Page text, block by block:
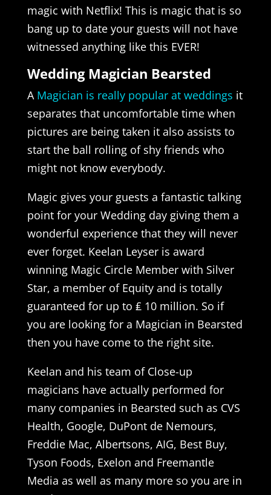
magic with Netflix! This is magic that is so
bang up to date your guests will not have
witnessed anything like this EVER!
Wedding Magician Bearsted
A Magician is really popular at weddings it
separates that uncomfortable time when
pictures are being taken it also assists to
start the ball rolling of shy friends who
might not know everybody.
Magic gives your guests a fantastic talking
point for your Wedding day giving them a
wonderful experience that they will never
ever forget. Keelan Leyser is award
winning Magic Circle Member with Silver
Star, a member of Equity and is totally
guaranteed for up to ₤ 10 million. So if
you are looking for a Magician in Bearsted
then you have come to the right site.
Keelan and his team of Close-up
magicians have actually performed for
many companies in Bearsted such as CVS
Health, Google, DuPont de Nemours,
Freddie Mac, Albertsons, AIG, Best Buy,
Tyson Foods, Exelon and Freemantle
Media as well as many more so you are in